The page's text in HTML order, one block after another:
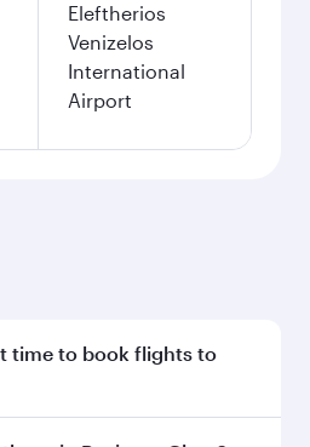
Eleftherios
Venizelos
International
Airport
time to book flights to